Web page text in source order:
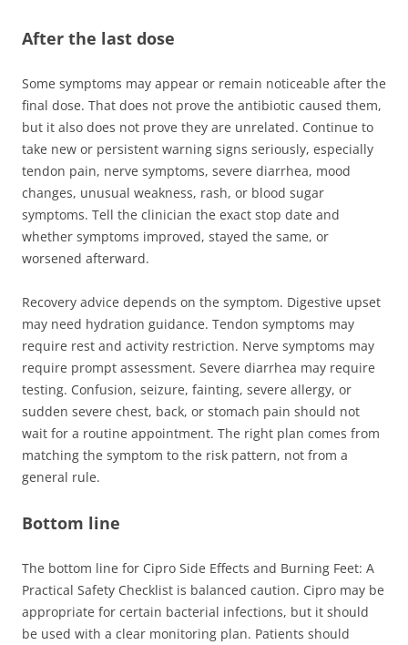
After the last dose
Some symptoms may appear or remain noticeable after the
final dose. That does not prove the antibiotic caused them,
but it also does not prove they are unrelated. Continue to
take new or persistent warning signs seriously, especially
tendon pain, nerve symptoms, severe diarrhea, mood
changes, unusual weakness, rash, or blood sugar
symptoms. Tell the clinician the exact stop date and
whether symptoms improved, stayed the same, or
worsened afterward.
Recovery advice depends on the symptom. Digestive upset
may need hydration guidance. Tendon symptoms may
require rest and activity restriction. Nerve symptoms may
require prompt assessment. Severe diarrhea may require
testing. Confusion, seizure, fainting, severe allergy, or
sudden severe chest, back, or stomach pain should not
wait for a routine appointment. The right plan comes from
matching the symptom to the risk pattern, not from a
general rule.
Bottom line
The bottom line for Cipro Side Effects and Burning Feet: A
Practical Safety Checklist is balanced caution. Cipro may be
appropriate for certain bacterial infections, but it should
be used with a clear monitoring plan. Patients should